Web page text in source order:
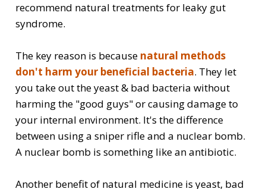
recommend natural treatments for leaky gut
syndrome.
The key reason is because natural methods
don't harm your beneficial bacteria. They let
you take out the yeast & bad bacteria without
harming the "good guys" or causing damage to
your internal environment. It's the difference
between using a sniper rifle and a nuclear bomb.
A nuclear bomb is something like an antibiotic.
Another benefit of natural medicine is yeast, bad